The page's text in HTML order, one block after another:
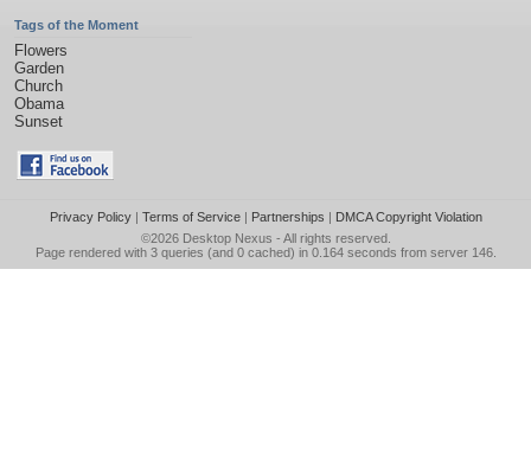
Tags of the Moment
Flowers
Garden
Church
Obama
Sunset
Privacy Policy| Terms of Service| Partnerships | DMCA Copyright Violation
©2026 Desktop Nexus - All rights reserved.
Page rendered with 3 queries (and 0 cached) in 0.164 seconds from server 146.